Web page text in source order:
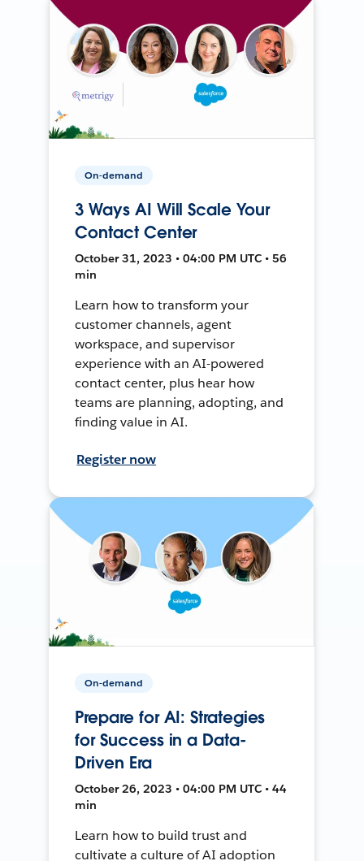
On-demand
3 Ways AI Will Scale Your
Contact Center
October 31, 2023 • 04:00 PM UTC • 56
min
Learn how to transform your
customer channels, agent
workspace, and supervisor
experience with an AI-powered
contact center, plus hear how
teams are planning, adopting, and
finding value in AI.
Register now
On-demand
Prepare for AI: Strategies
for Success in a Data-
Driven Era
October 26, 2023 • 04:00 PM UTC • 44
min
Learn how to build trust and
cultivate a culture of AI adoption